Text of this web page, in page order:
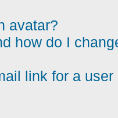
avatar?
how do I
link for a user